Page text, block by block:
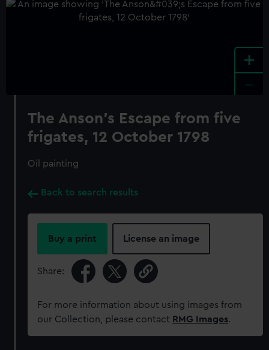
+
The Anson's Escape from five
frigates, 12 October 1798
Oil painting
Back to search results
Buy a print License an image
Share:
For more information about using images from
our Collection, please contact RMG Images.